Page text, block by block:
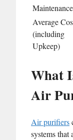
Maintenance
Average
(including
Upkeep)
What
Air
Air purifiers
systems that